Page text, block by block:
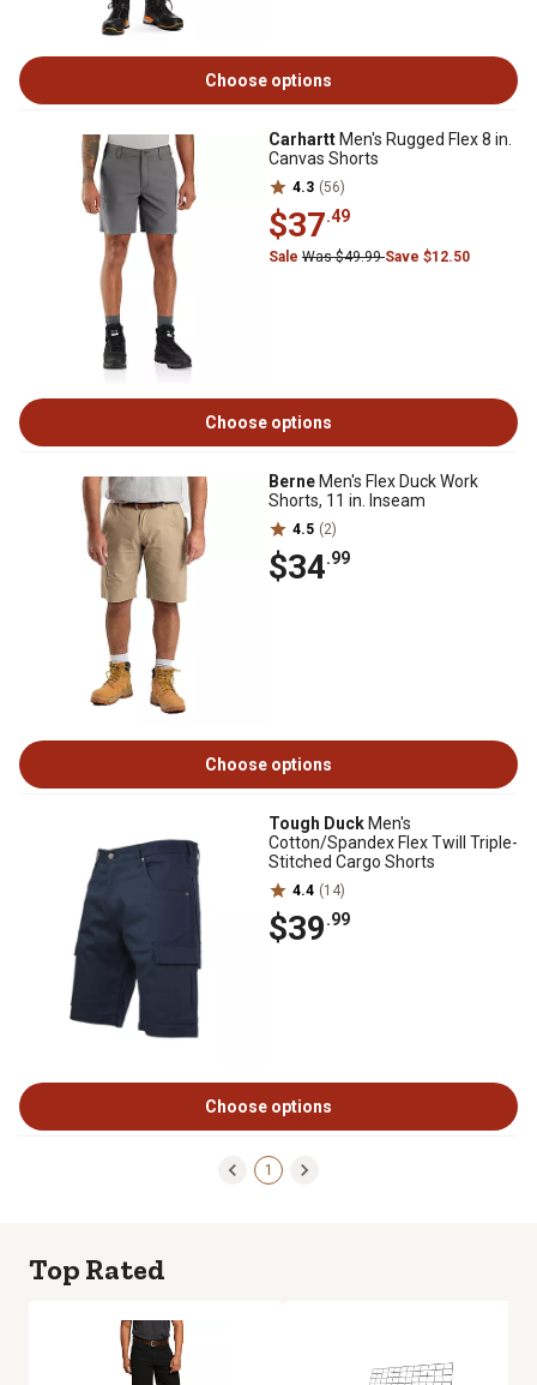
Choose options
Carhartt Men's Rugged Flex 8 in.
Canvas Shorts
4.3 (56)
$37.49
Sale Was $49.99Save $12.50
Choose options
Berne Men's Flex Duck Work
Shorts, 11 in. Inseam
4.5 (2)
$34.99
Choose options
Tough Duck Men's
Cotton/Spandex Flex Twill Triple-
Stitched Cargo Shorts
4.4 (14)
$39.99
Choose options
1
Top Rated